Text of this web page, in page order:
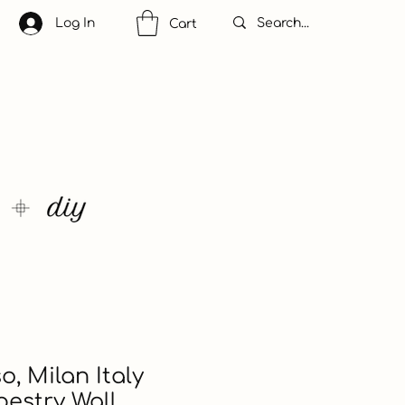
Log In Cart
Milan Italy